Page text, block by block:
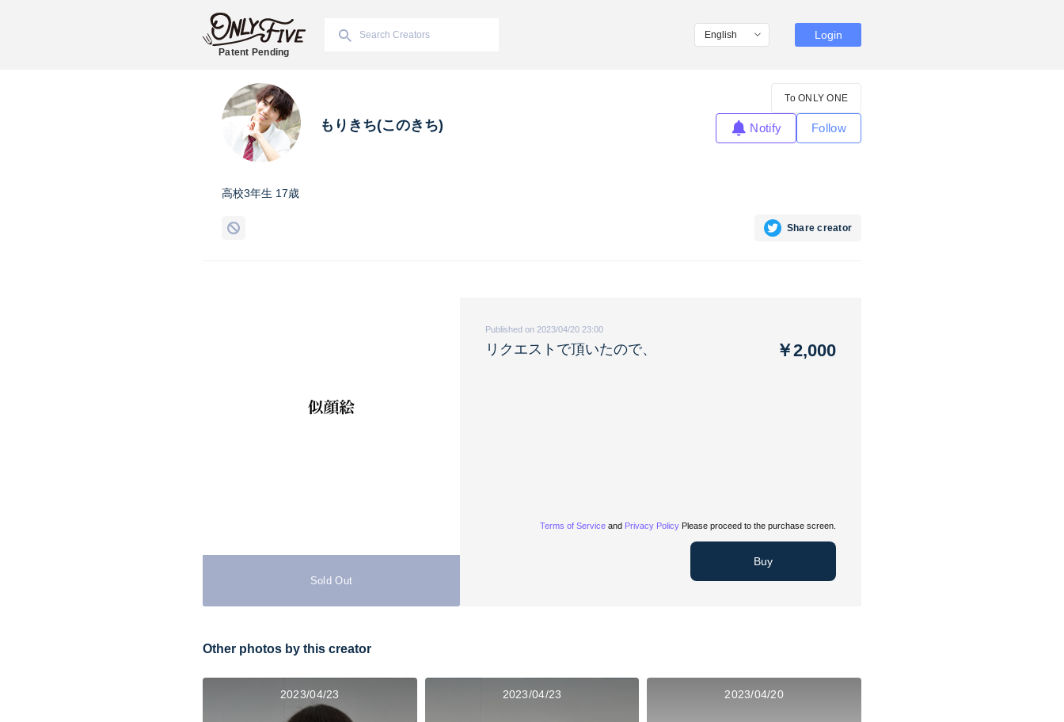
Patent Pending
Login
もりきち(このきち)
To ONLY ONE
Notify Follow
高校3年生 17歳
Share creator
Sold Out
Published on 2023/04/20 23:00
リクエストで頂いたので、 ￥2,000
Terms of Service and Privacy Policy Please proceed to the purchase screen.
Buy
Other photos by this creator
2023/04/23 2023/04/23 2023/04/20